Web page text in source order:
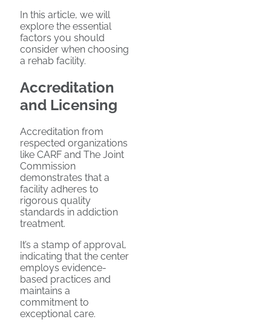
In this article, we will
explore the essential
factors you should
consider when choosing
a rehab facility.
Accreditation
and Licensing
Accreditation from
respected organizations
like CARF and The Joint
Commission
demonstrates that a
facility adheres to
rigorous quality
standards in addiction
treatment.
It’s a stamp of approval,
indicating that the center
employs evidence-
based practices and
maintains a
commitment to
exceptional care.